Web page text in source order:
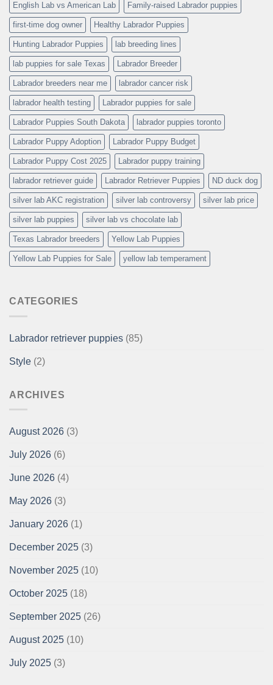
English Lab vs American Lab Family-raised Labrador puppies
first-time dog owner Healthy Labrador Puppies
Hunting Labrador Puppies lab breeding lines
lab puppies for sale Texas Labrador Breeder
Labrador breeders near me labrador cancer risk
labrador health testing Labrador puppies for sale
Labrador Puppies South Dakota labrador puppies toronto
Labrador Puppy Adoption Labrador Puppy Budget
Labrador Puppy Cost 2025 Labrador puppy training
labrador retriever guide Labrador Retriever Puppies ND duck dog
silver lab AKC registration silver lab controversy silver lab price
silver lab puppies silver lab vs chocolate lab
Texas Labrador breeders Yellow Lab Puppies
Yellow Lab Puppies for Sale yellow lab temperament
CATEGORIES
Labrador retriever puppies (85)
Style (2)
ARCHIVES
August 2026 (3)
July 2026 (6)
June 2026 (4)
May 2026 (3)
January 2026 (1)
December 2025 (3)
November 2025 (10)
October 2025 (18)
September 2025 (26)
August 2025 (10)
July 2025 (3)